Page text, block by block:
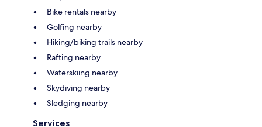
Bike rentals nearby
Golfing nearby
Hiking/biking trails nearby
Rafting nearby
Waterskiing nearby
Skydiving nearby
Sledging nearby
Services